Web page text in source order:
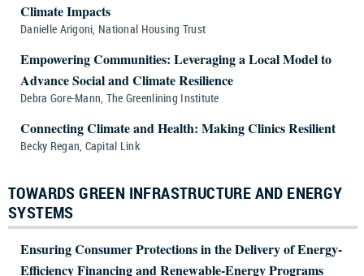
Climate Impacts
Danielle Arigoni, National Housing Trust
Empowering Communities: Leveraging a Local Model to
Advance Social and Climate Resilience
Debra Gore-Mann, The Greenlining Institute
Connecting Climate and Health: Making Clinics Resilient
Becky Regan, Capital Link
TOWARDS GREEN INFRASTRUCTURE AND ENERGY
SYSTEMS
Ensuring Consumer Protections in the Delivery of Energy-
Efficiency Financing and Renewable-Energy Programs